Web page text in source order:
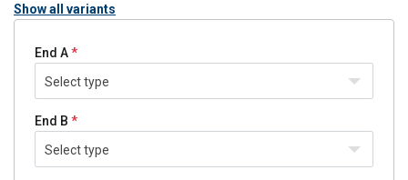
Show all variants
End A
Select type
End B
Select type